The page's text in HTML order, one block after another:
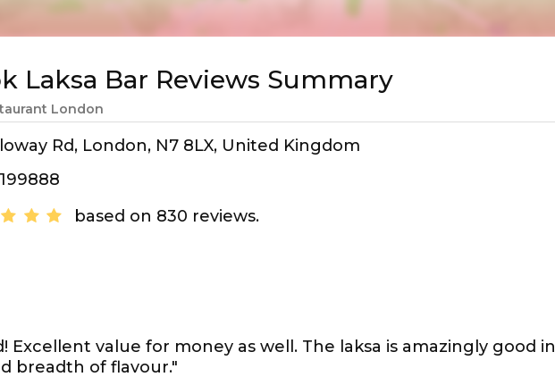
Laksa Bar Reviews Summary
London
Rd, London, N7 8LX, United Kingdom
based on 830 reviews.
Excellent value for money as well. The laksa is amazingly good in
breadth of flavour."